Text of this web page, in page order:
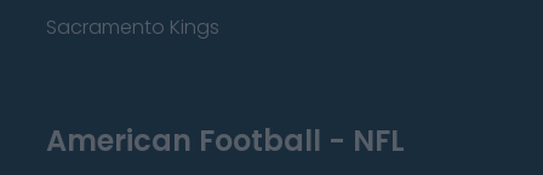
Sacramento Kings
American Football - NFL